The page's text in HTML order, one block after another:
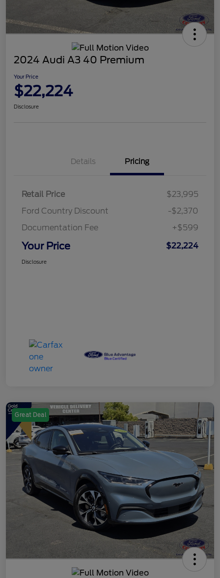
2024 Audi A3 40 Premium
Your Price
$22,224
Disclosure
Details Pricing
Retail Price
$23,995
Ford Country Discount
-$2,370
Documentation Fee
+$599
Your Price $22,224
Disclosure
Great Deal